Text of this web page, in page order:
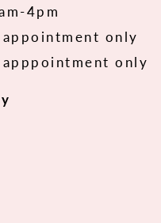
4pm
only
only